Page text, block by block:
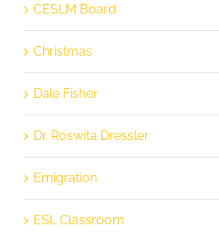
CESLM Board
Christmas
Dale Fisher
Dr. Roswita Dressler
Emigration
ESL Classroom